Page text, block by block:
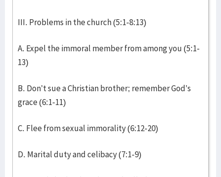
III. Problems in the church (5:1-8:13)
A. Expel the immoral member from among you (5:1-
13)
B. Don’t sue a Christian brother; remember God’s
grace (6:1-11)
C. Flee from sexual immorality (6:12-20)
D. Marital duty and celibacy (7:1-9)